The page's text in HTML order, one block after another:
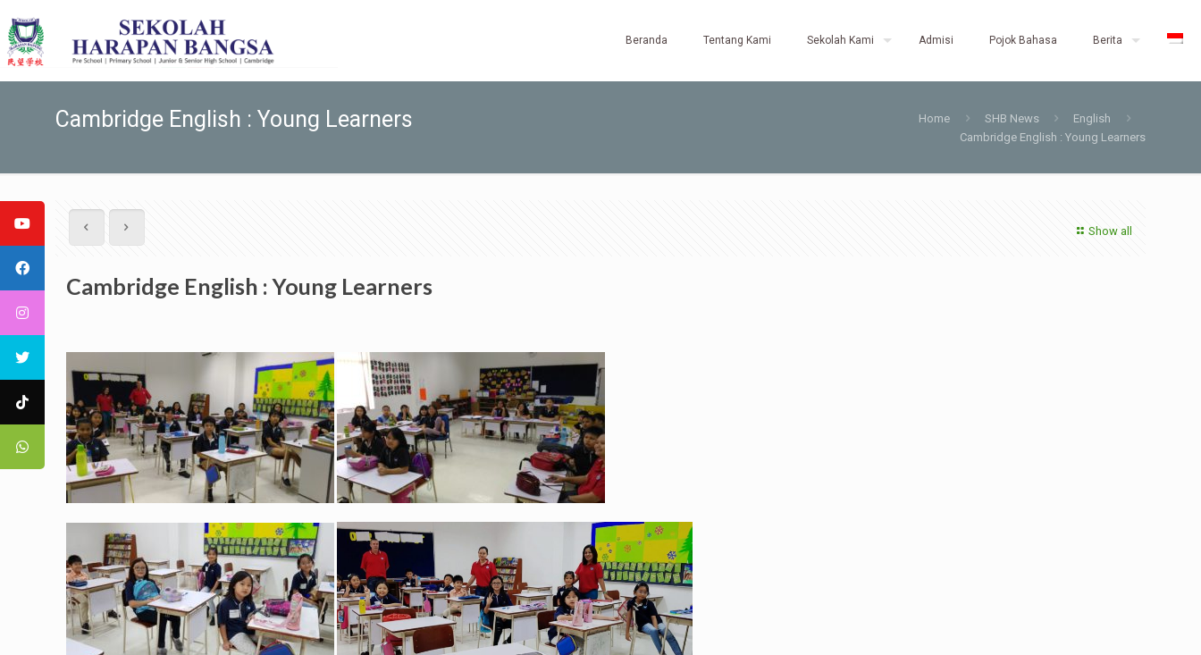
Beranda Tentang Kami Sekolah Kami Admisi Pojok Bahasa Berita
Cambridge English : Young Learners Home SHB News
English
Cambridge English : Young Learners
Show all
Cambridge English : Young Learners